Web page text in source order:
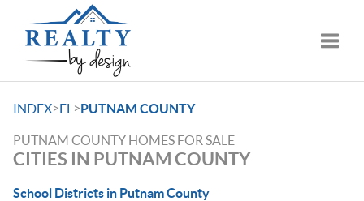
INDEX>FL >PUTNAM COUNTY
PUTNAM COUNTY HOMES FOR SALE
CITIES IN PUTNAM COUNTY
School Districts in Putnam County